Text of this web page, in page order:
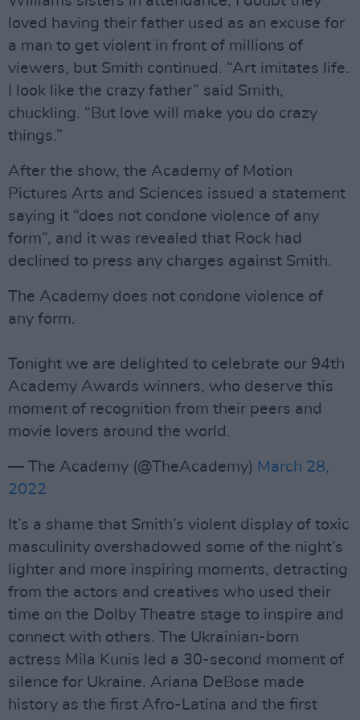
loved having their father used as an excuse for
a man to get violent in front of millions of
viewers, but Smith continued. “Art imitates life.
I look like the crazy father” said Smith,
chuckling. “But love will make you do crazy
things.”
After the show, the Academy of Motion
Pictures Arts and Sciences issued a statement
saying it “does not condone violence of any
form”, and it was revealed that Rock had
declined to press any charges against Smith.
The Academy does not condone violence of
any form.
Tonight we are delighted to celebrate our 94th
Academy Awards winners, who deserve this
moment of recognition from their peers and
movie lovers around the world.
— The Academy (@TheAcademy) March 28,
2022
It’s a shame that Smith’s violent display of toxic
masculinity overshadowed some of the night’s
lighter and more inspiring moments, detracting
from the actors and creatives who used their
time on the Dolby Theatre stage to inspire and
connect with others. The Ukrainian-born
actress Mila Kunis led a 30-second moment of
silence for Ukraine. Ariana DeBose made
history as the first Afro-Latina and the first